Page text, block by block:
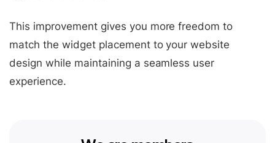
This improvement gives you more freedom to
match the widget placement to your website
design while maintaining a seamless user
experience.